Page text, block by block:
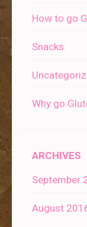
How to go
Snacks
Why go
ARCHIVES
September
August